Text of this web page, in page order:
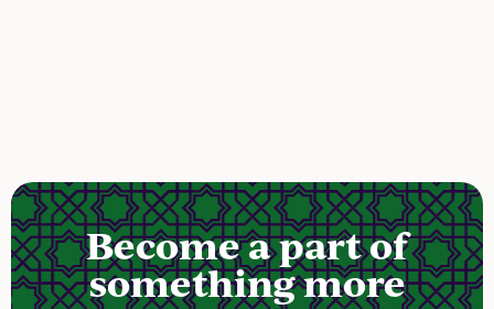
Become a part of
something more